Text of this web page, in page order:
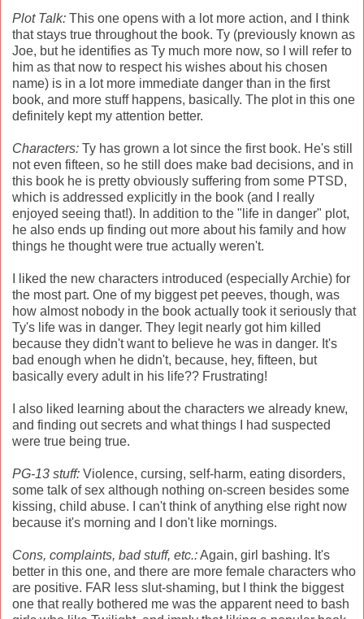
Plot Talk: This one opens with a lot more action, and I think
that stays true throughout the book. Ty (previously known as
Joe, but he identifies as Ty much more now, so I will refer to
him as that now to respect his wishes about his chosen
name) is in a lot more immediate danger than in the first
book, and more stuff happens, basically. The plot in this one
definitely kept my attention better.
Characters: Ty has grown a lot since the first book. He's still
not even fifteen, so he still does make bad decisions, and in
this book he is pretty obviously suffering from some PTSD,
which is addressed explicitly in the book (and I really
enjoyed seeing that!). In addition to the "life in danger" plot,
he also ends up finding out more about his family and how
things he thought were true actually weren't.
I liked the new characters introduced (especially Archie) for
the most part. One of my biggest pet peeves, though, was
how almost nobody in the book actually took it seriously that
Ty's life was in danger. They legit nearly got him killed
because they didn't want to believe he was in danger. It's
bad enough when he didn't, because, hey, fifteen, but
basically every adult in his life?? Frustrating!
I also liked learning about the characters we already knew,
and finding out secrets and what things I had suspected
were true being true.
PG-13 stuff: Violence, cursing, self-harm, eating disorders,
some talk of sex although nothing on-screen besides some
kissing, child abuse. I can't think of anything else right now
because it's morning and I don't like mornings.
Cons, complaints, bad stuff, etc.:Again, girl bashing. It's
better in this one, and there are more female characters who
are positive. FAR less slut-shaming, but I think the biggest
one that really bothered me was the apparent need to bash